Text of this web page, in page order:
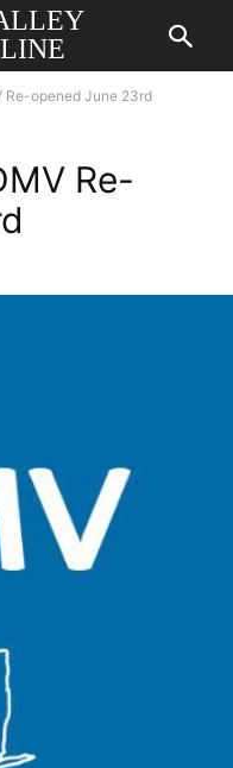
Re-opened June 23rd
Re-